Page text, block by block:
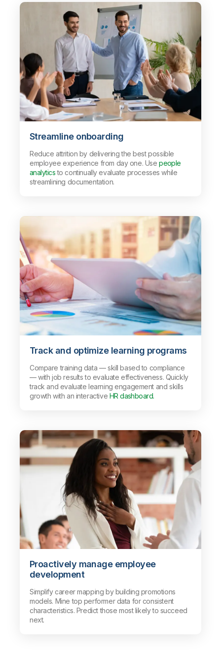
Streamline onboarding
Reduce attrition by delivering the best possible
employee experience from day one. Usepeople
analyticsto continually evaluate processes while
streamlining documentation.
Track and optimize learning programs
Compare training data — skill based to compliance
— with job results to evaluate effectiveness. Quickly
track and evaluate learning engagement and skills
growth with an interactive HR dashboard.
Proactively manage employee
development
Simplify career mapping by building promotions
models. Mine top performer data for consistent
characteristics. Predict those most likely to succeed
next.